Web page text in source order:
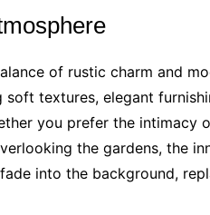
of rustic charm and
soft textures, elegant
you prefer the intimacy
the gardens, the
into the background,